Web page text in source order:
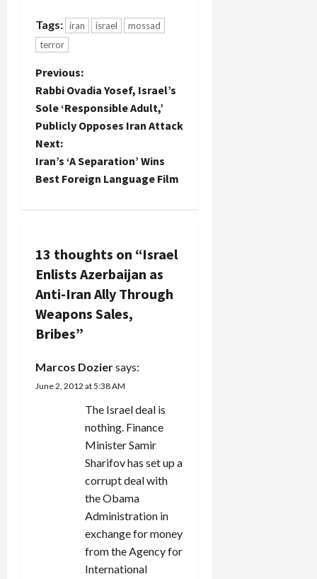
Tags: iran israel
mossad
terror
P
o
s
t
v
i
g
a
t
Previous:
Rabbi Ovadia Yosef, Israel’s
Sole ‘Responsible Adult,’
Publicly Opposes Iran Attack
Next:
Iran’s ‘A Separation’ Wins
Best Foreign Language Film
13 thoughts on “Israel
Enlists Azerbaijan as
Anti-Iran Ally Through
Weapons Sales,
Bribes”
Marcos Doziersays:
June 2, 2012 at 5:38 AM
The Israel deal is
nothing. Finance
Minister Samir
Sharifov has set up a
corrupt deal with
the Obama
Administration in
exchange for money
from the Agency for
International